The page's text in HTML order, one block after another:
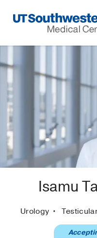
Navigation
Isamu
Urology